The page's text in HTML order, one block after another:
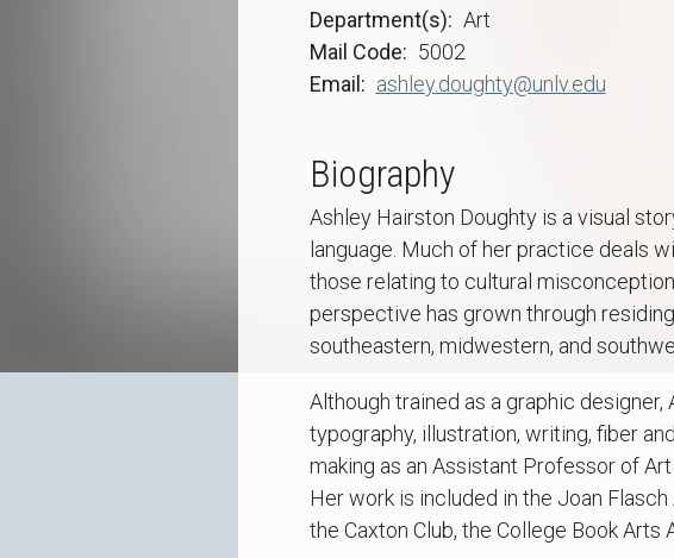
Department(s)
Art
Mail Code
5002
Email
ashley.doughty@unlv.edu
Biography
Ashley Hairston Doughty is a visual
language. Much of her practice deals
those relating to cultural
perspective has grown through
southeastern, midwestern, and
Although trained as a graphic
typography, illustration, writing, fiber
making as an Assistant Professor of
Her work is included in the Joan
the Caxton Club, the College Book Arts